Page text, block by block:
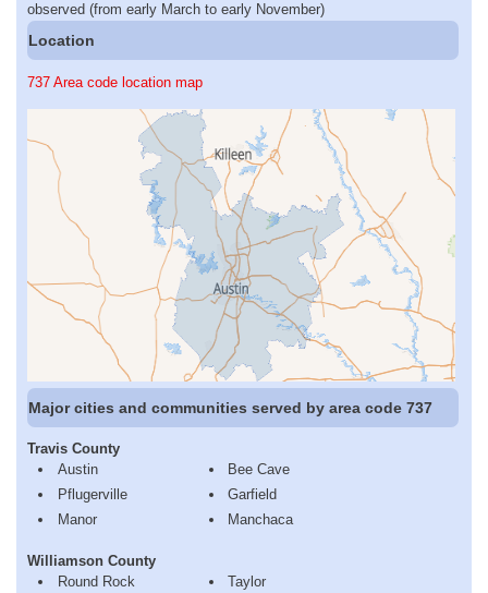
observed (from early March to early November)
Location
737 Area code location map
Major cities and communities served by area code 737
Travis County
Austin
Pflugerville
Manor
Bee Cave
Garfield
Manchaca
Williamson County
Round Rock
Taylor